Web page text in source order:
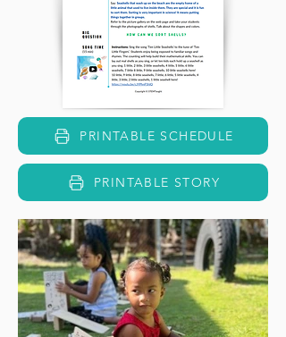
PRINTABLE SCHEDULE
PRINTABLE STORY